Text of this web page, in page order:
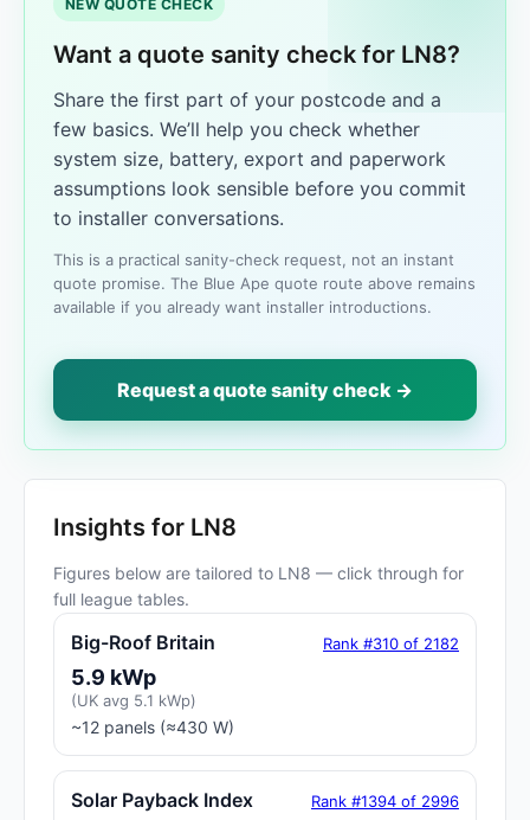
NEW QUOTE CHECK
Want a quote sanity check for LN8?
Share the first part of your postcode and a
few basics. We’ll help you check whether
system size, battery, export and paperwork
assumptions look sensible before you commit
to installer conversations.
This is a practical sanity-check request, not an instant
quote promise. The Blue Ape quote route above remains
available if you already want installer introductions.
Request a quote sanity check →
Insights for LN8
Figures below are tailored to LN8 — click through for
full league tables.
Big-Roof Britain Rank #310 of 2182
5.9 kWp
(UK avg 5.1 kWp)
~12 panels (≈430 W)
Solar Payback Index Rank #1394 of 2996